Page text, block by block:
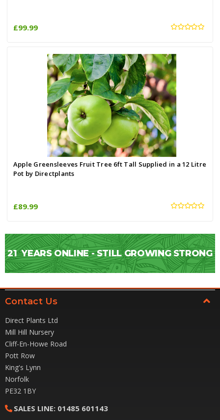
£99.99
Apple Greensleeves Fruit Tree 6ft Tall Supplied in a 12 Litre
Pot by Directplants
£89.99
21 YEARS ONLINE - STILL GROWING STRONG
Contact Us
Direct Plants Ltd
Mill Hill Nursery
Cliff-En-Howe Road
Pott Row
King's Lynn
Norfolk
PE32 1BY
SALES LINE:01485 601143